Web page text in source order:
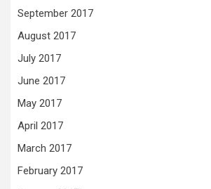
September 2017
August 2017
July 2017
June 2017
May 2017
April 2017
March 2017
February 2017